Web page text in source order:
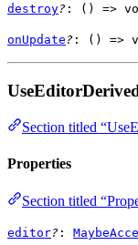
destroy? : () =>
onUpdate ? : () =>
Section titled
Properties
Section titled
editor? :